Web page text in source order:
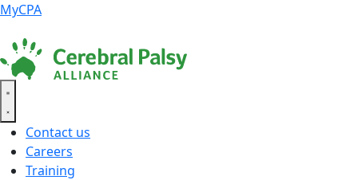
MyCPA
Contact us
Careers
Training